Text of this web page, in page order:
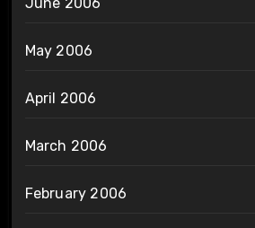
May 2006
April 2006
March 2006
February 2006